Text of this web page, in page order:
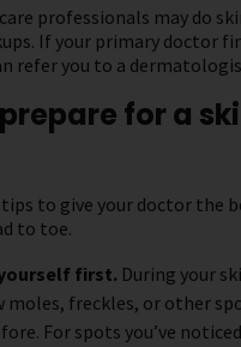
professionals may do
If your primary doctor
refer you to a
for a
to give your doctor the
to toe.
first. During your
moles, freckles, or other
For spots you’ve